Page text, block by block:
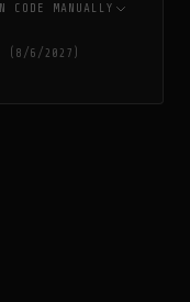
MANUALLY
6/2027)